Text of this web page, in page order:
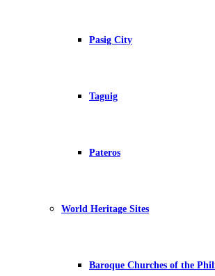
Pasig City
Taguig
Pateros
World Heritage Sites
Baroque Churches of the